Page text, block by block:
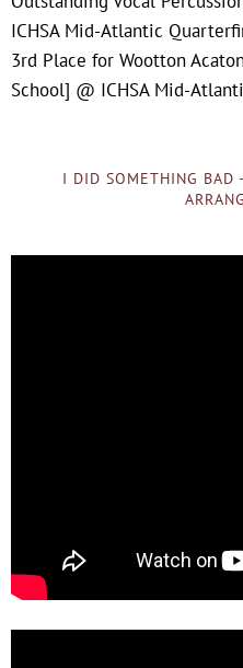
ICHSA Mid-Atlantic
3rd Place for Wootton
School] @ ICHSA Mid-
I DID SOMETHING BAD